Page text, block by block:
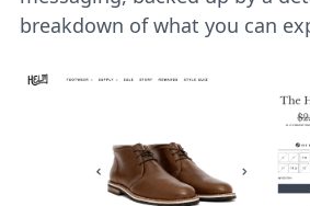
breakdown of what you can